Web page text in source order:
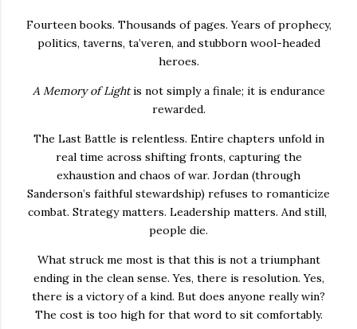
Fourteen books. Thousands of pages. Years of prophecy,
politics, taverns, ta’veren, and stubborn wool-headed
heroes.
A Memory of Lightis not simply a finale; it is endurance
rewarded.
The Last Battle is relentless. Entire chapters unfold in
real time across shifting fronts, capturing the
exhaustion and chaos of war. Jordan (through
Sanderson’s faithful stewardship) refuses to romanticize
combat. Strategy matters. Leadership matters. And still,
people die.
What struck me most is that this is not a triumphant
ending in the clean sense. Yes, there is resolution. Yes,
there is a victory of a kind. But does anyone really win?
The cost is too high for that word to sit comfortably.